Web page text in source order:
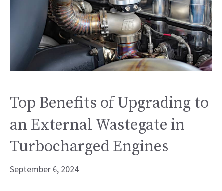
Top Benefits of Upgrading to
an External Wastegate in
Turbocharged Engines
September 6, 2024